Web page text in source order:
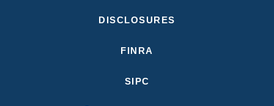
DISCLOSURES
FINRA
SIPC